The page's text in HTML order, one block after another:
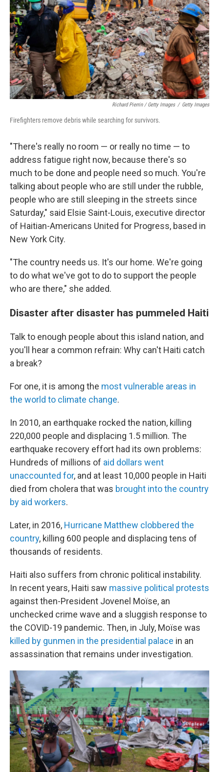
Richard Pierrin / Getty Images / Getty Images
Firefighters remove debris while searching for survivors.
"There's really no room — or really no time — to
address fatigue right now, because there's so
much to be done and people need so much. You're
talking about people who are still under the rubble,
people who are still sleeping in the streets since
Saturday," said Elsie Saint-Louis, executive director
of Haitian-Americans United for Progress, based in
New York City.
"The country needs us. It's our home. We're going
to do what we've got to do to support the people
who are there," she added.
Disaster after disaster has pummeled Haiti
Talk to enough people about this island nation, and
you'll hear a common refrain: Why can't Haiti catch
a break?
For one, it is among the most vulnerable areas in
the world to climate change.
In 2010, an earthquake rocked the nation, killing
220,000 people and displacing 1.5 million. The
earthquake recovery effort had its own problems:
Hundreds of millions of aid dollars went
unaccounted for, and at least 10,000 people in Haiti
died from cholera that was brought into the country
by aid workers.
Later, in 2016, Hurricane Matthew clobbered the
country, killing 600 people and displacing tens of
thousands of residents.
Haiti also suffers from chronic political instability.
In recent years, Haiti saw massive political protests
against then-President Jovenel Moïse, an
unchecked crime wave and a sluggish response to
the COVID-19 pandemic. Then, in July, Moïse was
killed by gunmen in the presidential palace in an
assassination that remains under investigation.